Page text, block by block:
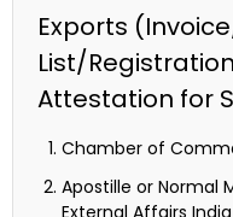
Exports
List/
Attestation for
Chamber of
Apostille or Normal